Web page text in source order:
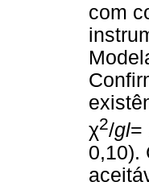
com
χ2/gl=
0,10).